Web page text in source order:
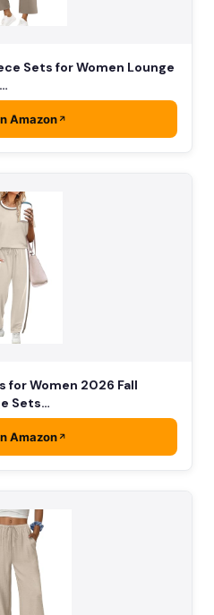
Sets for Women Lounge
Amazon
for Women 2026 Fall
Sets…
Amazon